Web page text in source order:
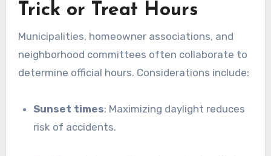
Trick or Treat Hours
Municipalities, homeowner associations, and
neighborhood committees often collaborate to
determine official hours. Considerations include:
Sunset times: Maximizing daylight reduces
risk of accidents.